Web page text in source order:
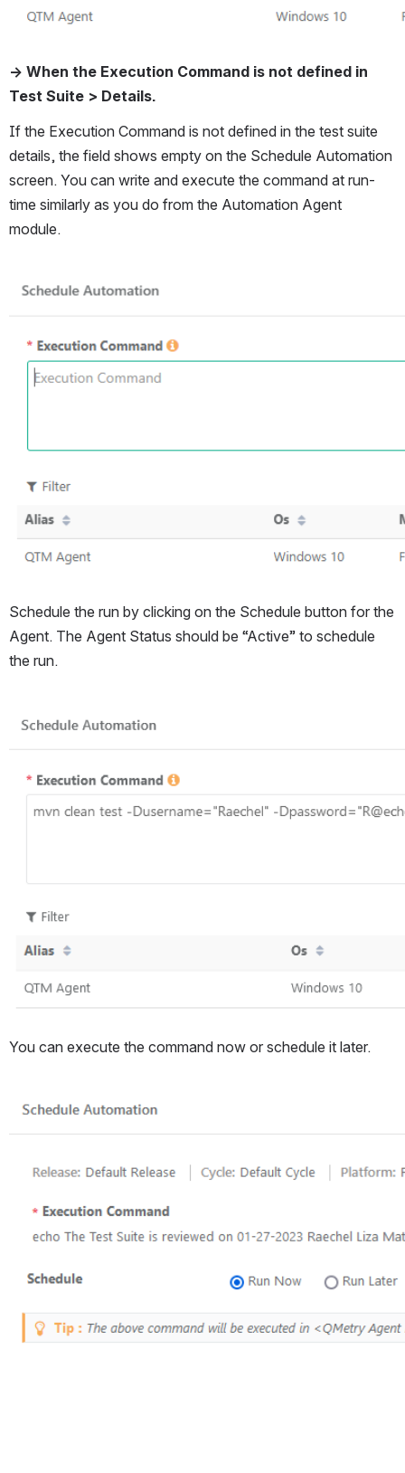
→ When the Execution Command is not defined in
Test Suite > Details.
If the Execution Command is not defined in the test suite
details, the field shows empty on the Schedule Automation
screen. You can write and execute the command at run-
time similarly as you do from the Automation Agent
module.
Schedule the run by clicking on the Schedule button for the
Agent. The Agent Status should be “Active” to schedule
the run.
You can execute the command now or schedule it later.